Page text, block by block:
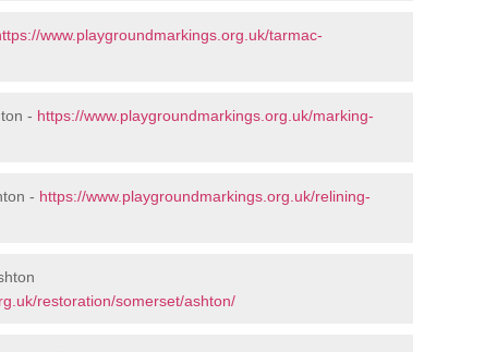
www.playgroundmarkings.org.uk/tarmac-
- https://www.playgroundmarkings.org.uk/marking-
- https://www.playgroundmarkings.org.uk/relining-
restoration/somerset/ashton/